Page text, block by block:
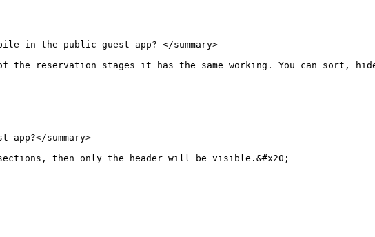
in the public guest app? </summary>
the reservation stages it has the same working. You can sort,
summary>
then only the header will be visible.&#x20;